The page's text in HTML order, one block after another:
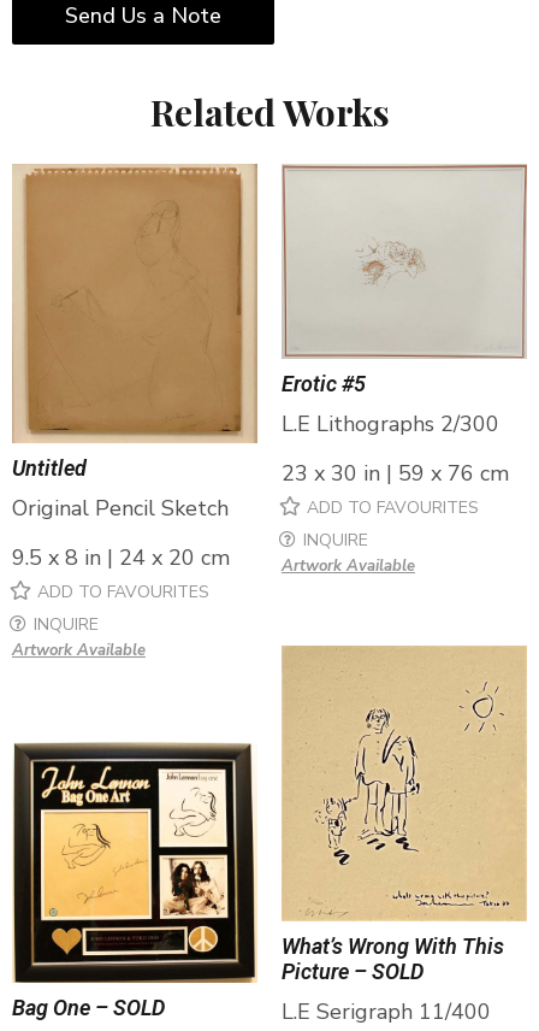
Send Us a Note
Related Works
Untitled
Original Pencil Sketch
9.5 x 8 in | 24 x 20 cm
ADD TO FAVOURITES
INQUIRE
Artwork Available
Erotic #5
L.E Lithographs 2/300
23 x 30 in | 59 x 76 cm
ADD TO FAVOURITES
INQUIRE
Artwork Available
What’s Wrong With This
Picture – SOLD
L.E Serigraph 11/400
Bag One – SOLD